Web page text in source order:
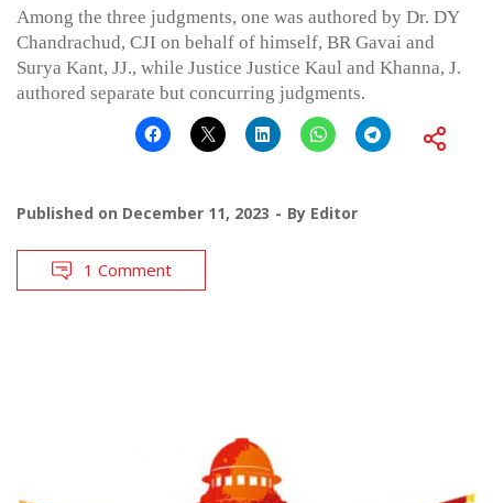
Among the three judgments, one was authored by Dr. DY
Chandrachud, CJI on behalf of himself, BR Gavai and
Surya Kant, JJ., while Justice Justice Kaul and Khanna, J.
authored separate but concurring judgments.
Published on December 11, 2023 By Editor
1 Comment